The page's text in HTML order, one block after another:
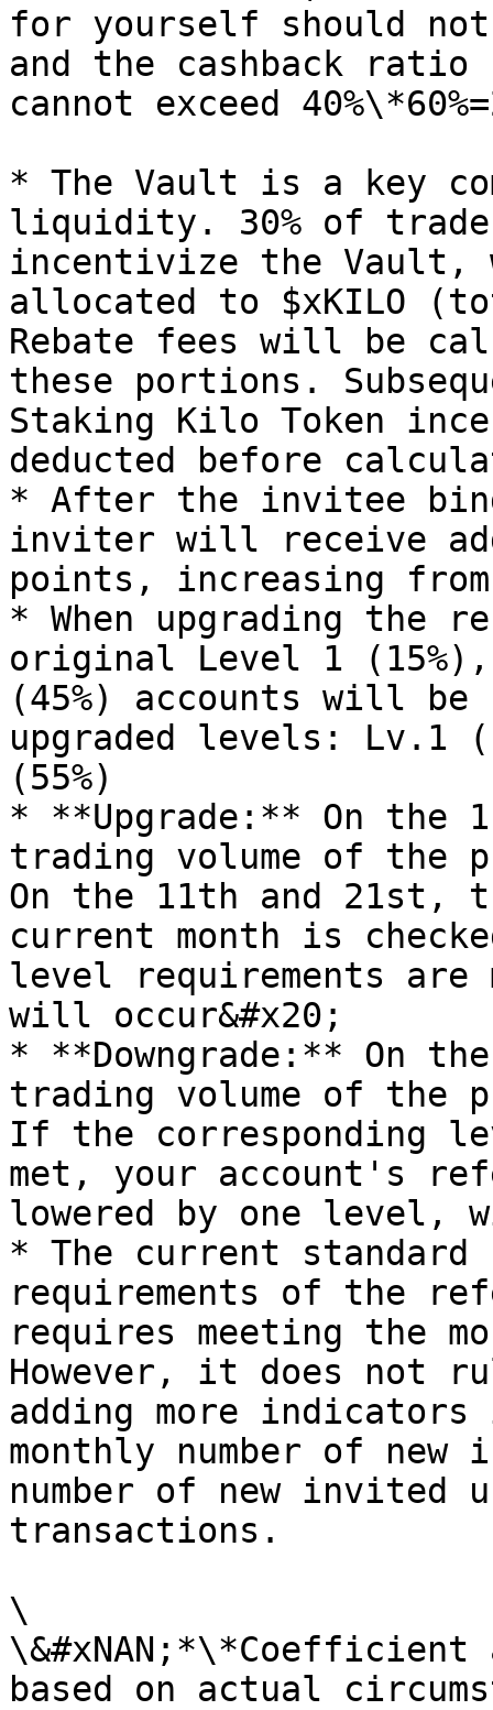
for yourself should not
and the cashback
cannot exceed
* The Vault is a key
liquidity. 30% of
incentivize the Vault,
allocated to $xKILO
Rebate fees will be
these portions.
Staking Kilo Token
deducted before
* After the invitee
inviter will receive
points, increasing from
* When upgrading the
original Level 1
(45%) accounts will be
upgraded levels: Lv.1
(55%)
* **Upgrade:** On the
trading volume of the
On the 11th and 21st,
current month is
level requirements are
will occur&#x20;
* **Downgrade:** On
trading volume of the
If the corresponding
met, your account's
lowered by one level,
* The current standard
requirements of the
requires meeting the
However, it does not
adding more
monthly number of
number of new invited
transactions.
\
\&#xNAN;*\*Coefficient
based on actual